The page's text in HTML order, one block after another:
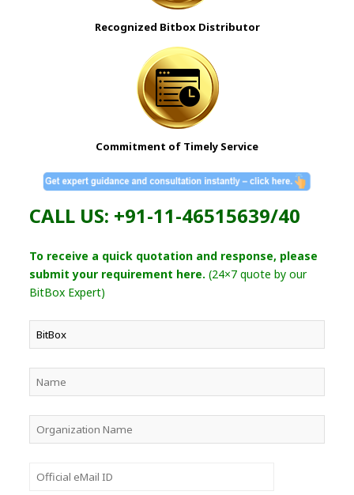
Recognized Bitbox Distributor
Commitment of Timely Service
CALL US: +91-11-46515639/40
To receive a quick quotation and response, please
submit your requirement here. (24×7 quote by our
BitBox Expert)